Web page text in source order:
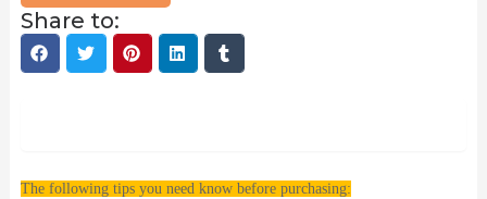
Share to:
The following tips you need know before purchasing: